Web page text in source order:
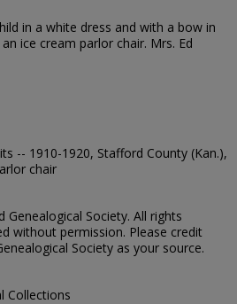
in a white dress and with a bow in
ice cream parlor chair. Mrs. Ed
-- 1910-1920, Stafford County (Kan.),
chair
Society. All rights
without permission. Please credit
Society as your source.
Collections